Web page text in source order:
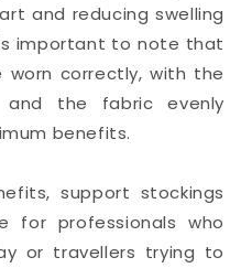
and reducing swelling
important to note that
worn correctly, with the
the fabric evenly
benefits.
support stockings
for professionals who
or travellers trying to